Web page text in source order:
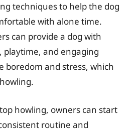
techniques to help the dog
with alone time.
can provide a dog with
playtime, and engaging
boredom and stress, which
howling, owners can start
routine and